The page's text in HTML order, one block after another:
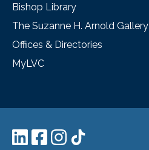
Bishop Library
The Suzanne H. Arnold Gallery
Offices & Directories
MyLVC